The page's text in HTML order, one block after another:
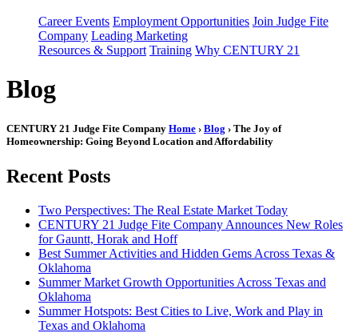
Career Events Employment Opportunities Join Judge Fite
Company Leading Marketing
Resources & Support Training Why CENTURY 21
Blog
CENTURY 21 Judge Fite Company Home › Blog › The Joy of
Homeownership: Going Beyond Location and Affordability
Recent Posts
Two Perspectives: The Real Estate Market Today
CENTURY 21 Judge Fite Company Announces New Roles
for Gauntt, Horak and Hoff
Best Summer Activities and Hidden Gems Across Texas &
Oklahoma
Summer Market Growth Opportunities Across Texas and
Oklahoma
Summer Hotspots: Best Cities to Live, Work and Play in
Texas and Oklahoma